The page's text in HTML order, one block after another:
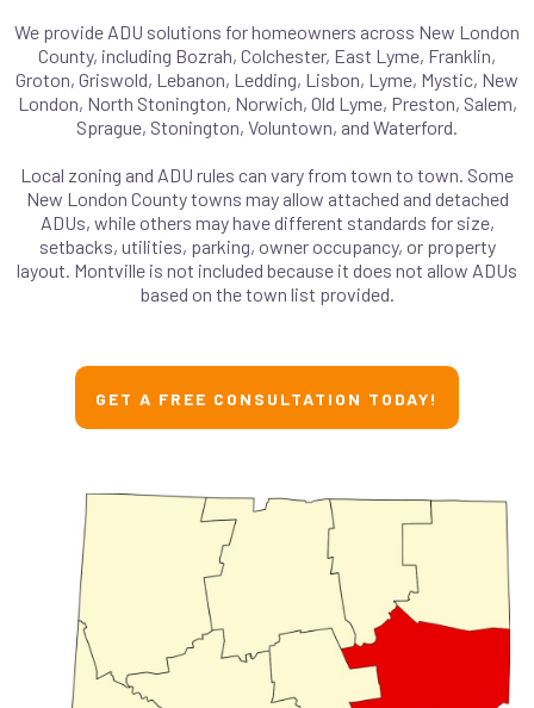
We provide ADU solutions for homeowners across New London
County, including Bozrah, Colchester, East Lyme, Franklin,
Groton, Griswold, Lebanon, Ledding, Lisbon, Lyme, Mystic, New
London, North Stonington, Norwich, Old Lyme, Preston, Salem,
Sprague, Stonington, Voluntown, and Waterford.
Local zoning and ADU rules can vary from town to town. Some
New London County towns may allow attached and detached
ADUs, while others may have different standards for size,
setbacks, utilities, parking, owner occupancy, or property
layout. Montville is not included because it does not allow ADUs
based on the town list provided.
GET A FREE CONSULTATION TODAY!